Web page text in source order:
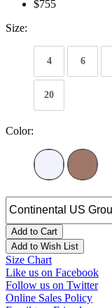
$755
Size:
4 6
20
Color:
Add to Cart
Add to Wish List
Size Chart
Like us on Facebook
Follow us on Twitter
Online Sales Policy